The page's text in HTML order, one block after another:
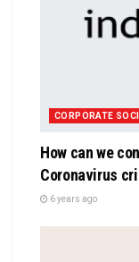
CORPORATE
How can we
Coronavirus
6 years ago